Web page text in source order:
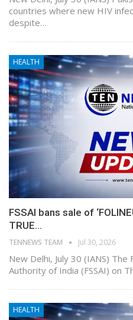
countries where new HIV
despite…
HEALTH
FSSAI bans sale of
TRUE…
TENNEWS TEAM Jul 30, 2026
New Delhi, July 30 (IANS)
Authority of India (FSSAI) on
HEALTH